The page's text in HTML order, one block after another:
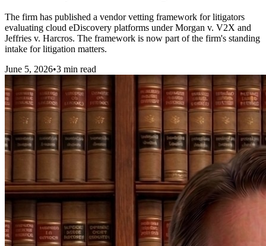
The firm has published a vendor vetting framework for litigators
evaluating cloud eDiscovery platforms under Morgan v. V2X and
Jeffries v. Harcros. The framework is now part of the firm's standing
intake for litigation matters.
June 5, 2026•3 min read